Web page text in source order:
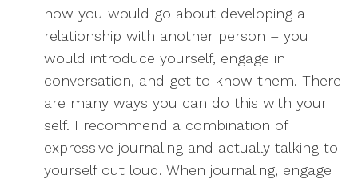
how you would go about developing a
relationship with another person – you
would introduce yourself, engage in
conversation, and get to know them. There
are many ways you can do this with your
self. I recommend a combination of
expressive journaling and actually talking to
yourself out loud. When journaling, engage